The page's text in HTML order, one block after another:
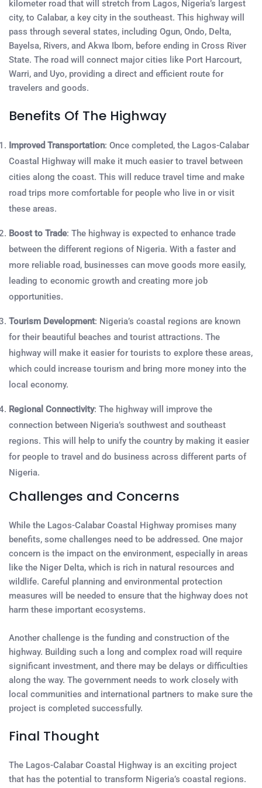
kilometer road that will stretch from Lagos, Nigeria’s largest
city, to Calabar, a key city in the southeast. This highway will
pass through several states, including Ogun, Ondo, Delta,
Bayelsa, Rivers, and Akwa Ibom, before ending in Cross River
State. The road will connect major cities like Port Harcourt,
Warri, and Uyo, providing a direct and efficient route for
travelers and goods.
Benefits Of The Highway
Improved Transportation: Once completed, the Lagos-Calabar
Coastal Highway will make it much easier to travel between
cities along the coast. This will reduce travel time and make
road trips more comfortable for people who live in or visit
these areas.
Boost to Trade: The highway is expected to enhance trade
between the different regions of Nigeria. With a faster and
more reliable road, businesses can move goods more easily,
leading to economic growth and creating more job
opportunities.
Tourism Development: Nigeria’s coastal regions are known
for their beautiful beaches and tourist attractions. The
highway will make it easier for tourists to explore these areas,
which could increase tourism and bring more money into the
local economy.
Regional Connectivity: The highway will improve the
connection between Nigeria’s southwest and southeast
regions. This will help to unify the country by making it easier
for people to travel and do business across different parts of
Nigeria.
Challenges and Concerns
While the Lagos-Calabar Coastal Highway promises many
benefits, some challenges need to be addressed. One major
concern is the impact on the environment, especially in areas
like the Niger Delta, which is rich in natural resources and
wildlife. Careful planning and environmental protection
measures will be needed to ensure that the highway does not
harm these important ecosystems.
Another challenge is the funding and construction of the
highway. Building such a long and complex road will require
significant investment, and there may be delays or difficulties
along the way. The government needs to work closely with
local communities and international partners to make sure the
project is completed successfully.
Final Thought
The Lagos-Calabar Coastal Highway is an exciting project
that has the potential to transform Nigeria’s coastal regions.